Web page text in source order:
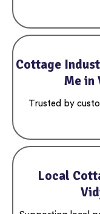
Cottage
Me in
Trusted by
Local